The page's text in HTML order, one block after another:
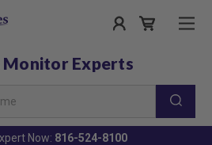
Monitor Experts
Now: 816-524-8100